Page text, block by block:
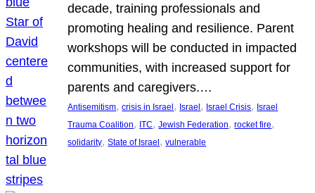
decade, training professionals and
promoting healing and resilience. Parent
workshops will be conducted in impacted
communities, with increased support for
parents and caregivers.…
Antisemitism, crisis in Israel , Israel , Israel Crisis, Israel
Trauma Coalition, ITC, Jewish Federation, rocket fire
solidarity, State of Israel , vulnerable